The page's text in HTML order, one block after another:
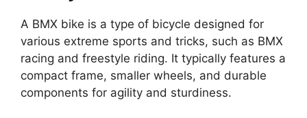
A BMX bike is a type of bicycle designed for
various extreme sports and tricks, such as BMX
racing and freestyle riding. It typically features a
compact frame, smaller wheels, and durable
components for agility and sturdiness.